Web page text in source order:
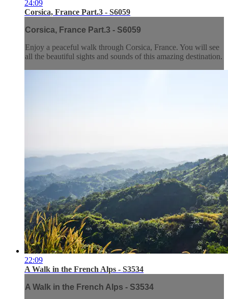
24:09
Corsica, France Part.3 - S6059
Corsica, France Part.3 - S6059
Enjoy a peaceful walk through Corsica, France. You will see
all the beautiful sights and sounds of this amazing destination.
22:09
A Walk in the French Alps - S3534
A Walk in the French Alps - S3534